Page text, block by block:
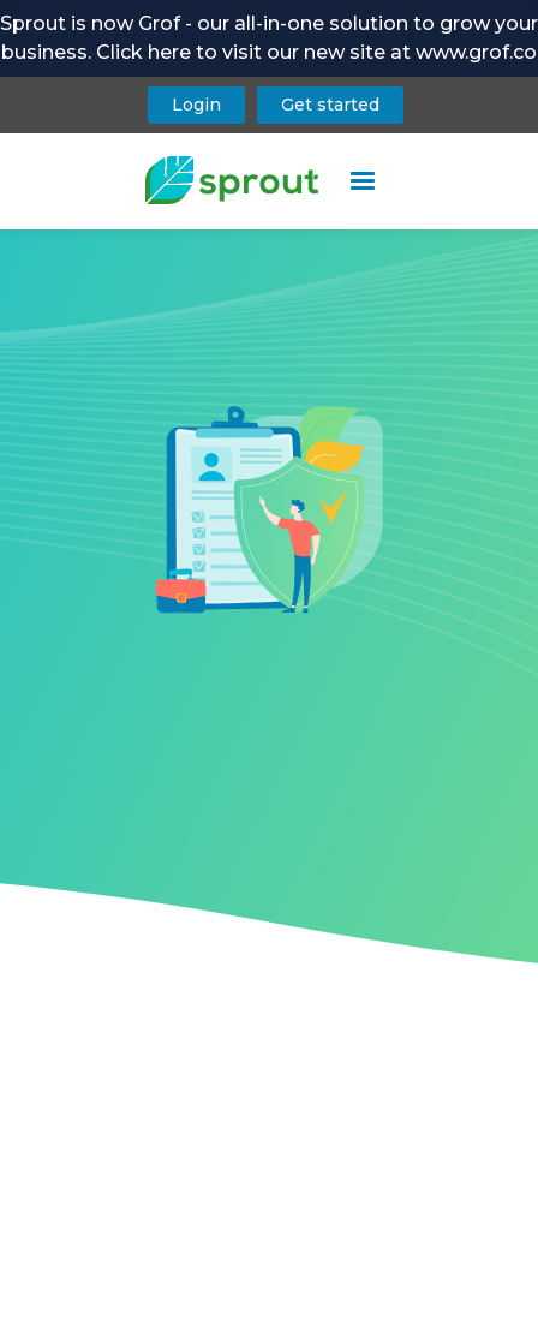
Sprout is now Grof - our all-in-one solution to grow your
business. Click here to visit our new site at www.grof.co
Login Get started